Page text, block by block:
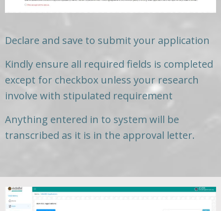
Declare and save to submit your application
Kindly ensure all required fields is completed
except for checkbox unless your research
involve with stipulated requirement
Anything entered in to system will be
transcribed as it is in the approval letter.